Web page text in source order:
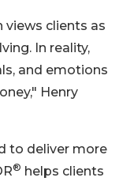
clients as
In reality,
and emotions
Henry
to deliver more
® helps clients